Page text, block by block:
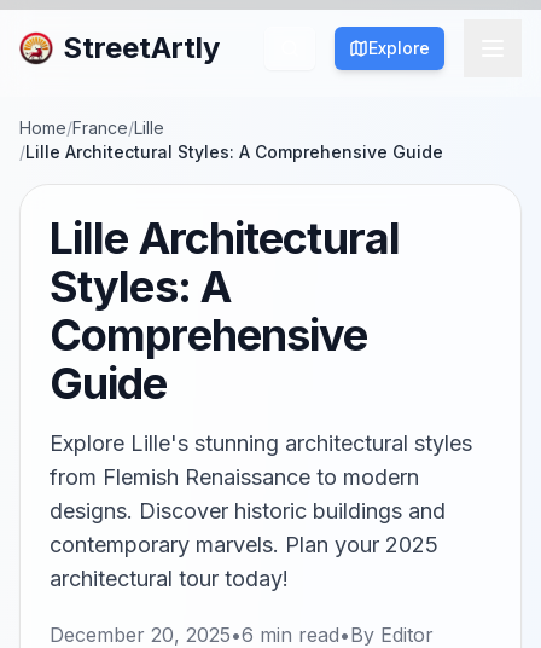
StreetArtly Explore
Home/France/Lille
/Lille Architectural Styles: A Comprehensive Guide
Lille Architectural
Styles: A
Comprehensive
Guide
Explore Lille's stunning architectural styles
from Flemish Renaissance to modern
designs. Discover historic buildings and
contemporary marvels. Plan your 2025
architectural tour today!
December 20, 2025•6 min read•By Editor